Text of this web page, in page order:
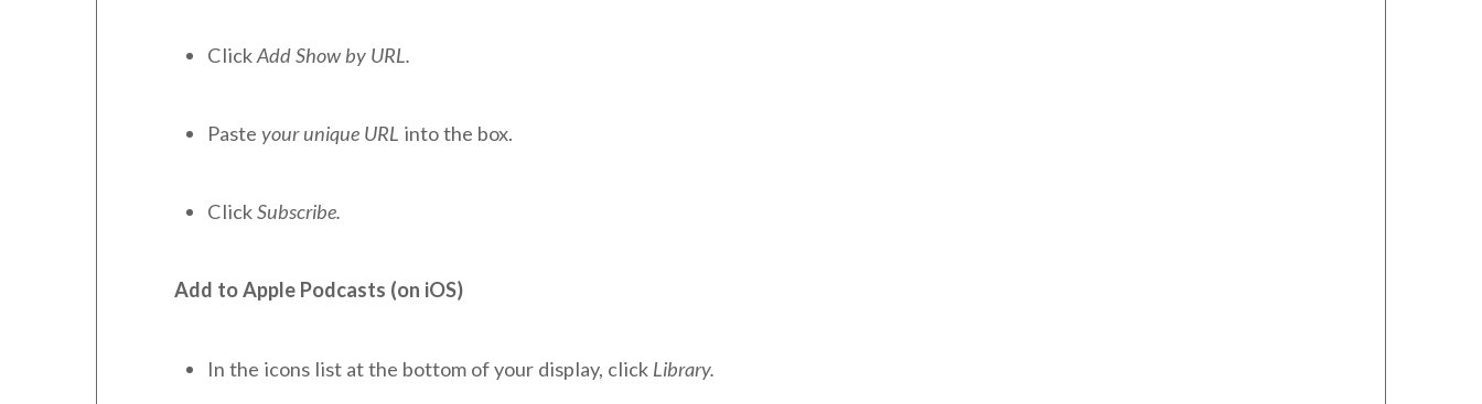
ClickAdd Show by URL.
Paste your unique URL into the box.
ClickSubscribe.
Add to Apple Podcasts (on iOS)
In the icons list at the bottom of your display, click Library.